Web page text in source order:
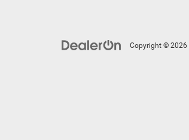
Copyright © 2026